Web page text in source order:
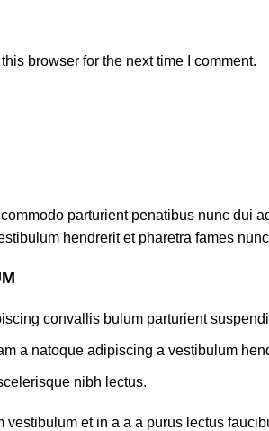
browser for the next time I comment.
parturient penatibus nunc dui
hendrerit et pharetra fames
convallis bulum parturient
a natoque adipiscing a vestibulum
nibh lectus.
et in a a a purus lectus